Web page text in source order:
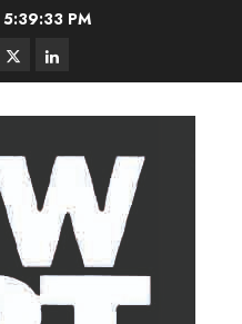
5:39:33 PM
TwitterLinkedIn